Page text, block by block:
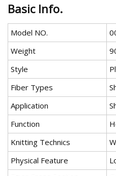
Basic Info.
Model NO.
Weight
Style
Fiber Types
Application
Function
Knitting Technics
Physical Feature